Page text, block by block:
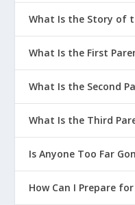
What Is the Story of
What Is the First
What Is the Second
What Is the Third
Is Anyone Too Far
How Can I Prepare